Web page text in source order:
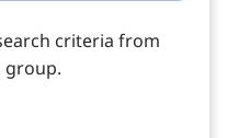
criteria from
group.